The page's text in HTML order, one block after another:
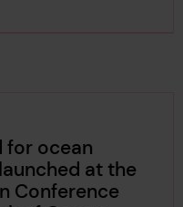
for ocean
at the
Conference